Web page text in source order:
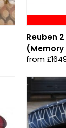
Reuben
from